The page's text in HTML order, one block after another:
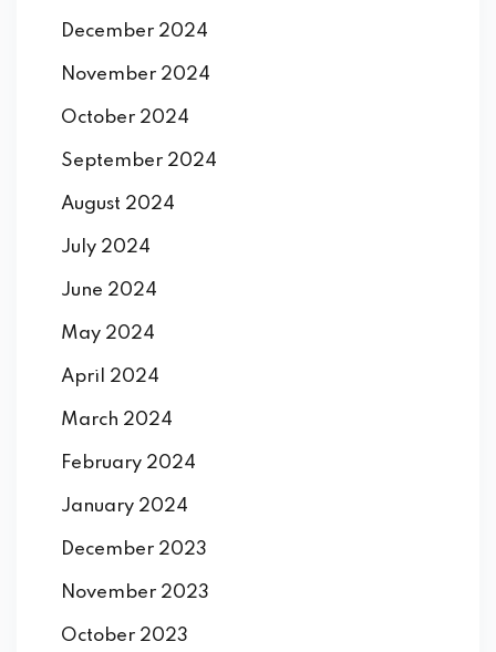
December 2024
November 2024
October 2024
September 2024
August 2024
July 2024
June 2024
May 2024
April 2024
March 2024
February 2024
January 2024
December 2023
November 2023
October 2023